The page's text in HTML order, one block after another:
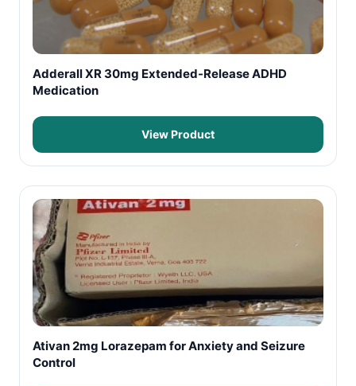
Adderall XR 30mg Extended-Release ADHD
Medication
View Product
Ativan 2mg Lorazepam for Anxiety and Seizure
Control